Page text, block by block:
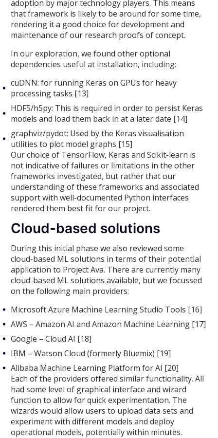
adoption by major technology players. This means
that framework is likely to be around for some time,
rendering it a good choice for development and
maintenance of our research proofs of concept.
In our exploration, we found other optional
dependencies useful at installation, including:
cuDNN: for running Keras on GPUs for heavy
processing tasks [13]
HDF5/h5py: This is required in order to persist Keras
models and load them back in at a later date [14]
graphviz/pydot: Used by the Keras visualisation
utilities to plot model graphs [15]
Our choice of TensorFlow, Keras and Scikit-learn is
not indicative of failures or limitations in the other
frameworks investigated, but rather that our
understanding of these frameworks and associated
support with well-documented Python interfaces
rendered them best fit for our project.
Cloud-based solutions
During this initial phase we also reviewed some
cloud-based ML solutions in terms of their potential
application to Project Ava. There are currently many
cloud-based ML solutions available, but we focussed
on the following main providers:
Microsoft Azure Machine Learning Studio Tools [16]
AWS – Amazon AI and Amazon Machine Learning [17]
Google – Cloud AI [18]
IBM – Watson Cloud (formerly Bluemix) [19]
Alibaba Machine Learning Platform for AI [20]
Each of the providers offered similar functionality. All
had some level of graphical interface and wizard
function to allow for quick experimentation. The
wizards would allow users to upload data sets and
experiment with different models and deploy
operational models, potentially within minutes.